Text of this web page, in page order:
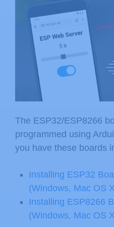
The ESP32/ESP8266
programmed using
you have these boards
Installing ESP32
(Windows, Mac OS
Installing ESP8266
(Windows, Mac OS